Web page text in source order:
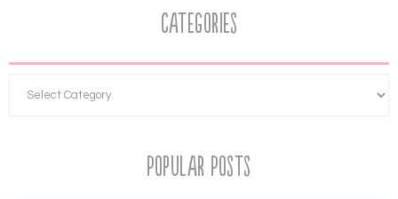
Categories
Popular Posts